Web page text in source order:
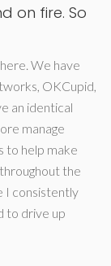
on fire. So
We have
OKCupid,
an identical
manage
to help make
the
I consistently
to drive up